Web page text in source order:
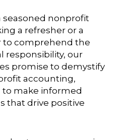
seasoned nonprofit
a refresher or a
to comprehend the
responsibility, our
promise to demystify
accounting,
make informed
that drive positive